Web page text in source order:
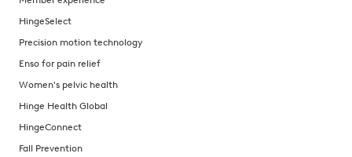
HingeSelect
Precision motion technology
Enso for pain relief
Women's pelvic health
Hinge Health Global
HingeConnect
Fall Prevention